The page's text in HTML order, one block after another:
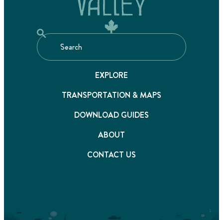
EXPLORE
TRANSPORTATION & MAPS
DOWNLOAD GUIDES
ABOUT
CONTACT US